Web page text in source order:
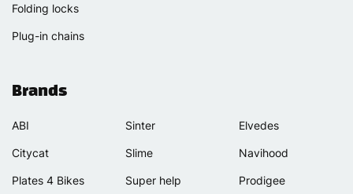
Folding locks
Plug-in chains
Brands
ABI
Citycat
Plates 4 Bikes
Sinter
Slime
Super help
Elvedes
Navihood
Prodigee